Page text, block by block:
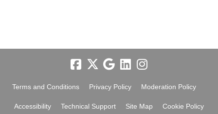
Terms and Conditions Privacy Policy Moderation Policy
Accessibility Technical Support Site Map Cookie Policy